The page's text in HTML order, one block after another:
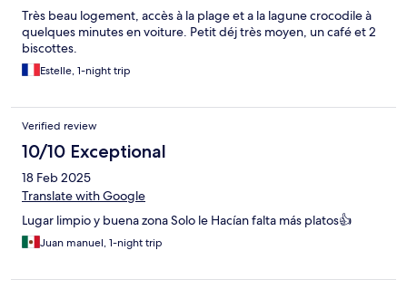
Très beau logement, accès à la plage et a la lagune crocodile à
quelques minutes en voiture. Petit déj très moyen, un café et 2
biscottes.
Estelle, 1-night trip
Verified review
10/10 Exceptional
18 Feb 2025
Translate with Google
Lugar limpio y buena zona Solo le Hacían falta más platos👍
Juan manuel, 1-night trip